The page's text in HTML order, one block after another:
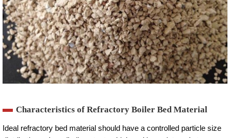
Characteristics of Refractory Boiler Bed Material
Ideal refractory bed material should have a controlled particle size